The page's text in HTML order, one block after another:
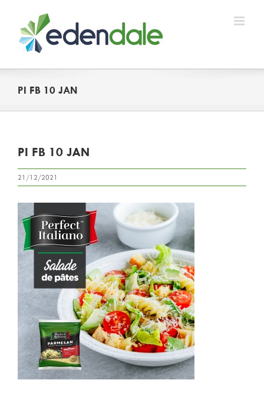
content
PI FB 10 JAN
PI FB 10 JAN
21/12/2021